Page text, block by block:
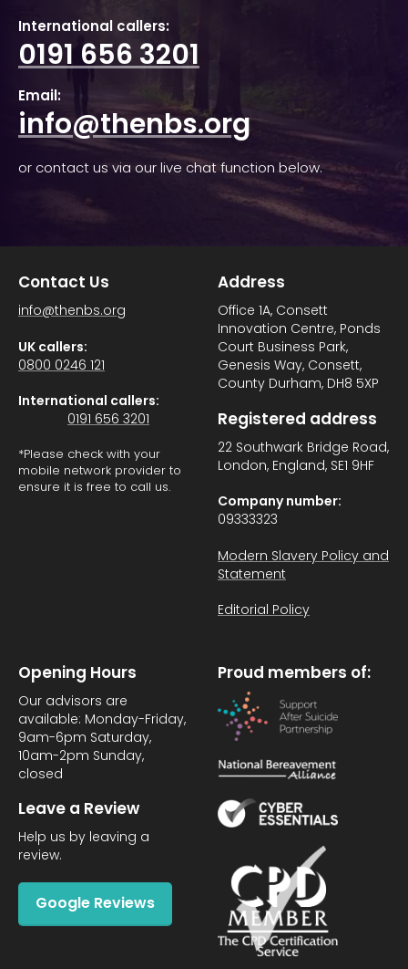
International callers:
0191 656 3201
Email:
info@thenbs.org
or contact us via our live chat function below.
Contact Us
info@thenbs.org
UK callers:
0800 0246 121
International callers:
0191 656 3201
*Please check with your
mobile network provider to
ensure it is free to call us.
Address
Office 1A, Consett
Innovation Centre, Ponds
Court Business Park,
Genesis Way, Consett,
County Durham, DH8 5XP
Registered address
22 Southwark Bridge Road,
London, England, SE1 9HF
Company number:
09333323
Modern Slavery Policy and
Statement
Editorial Policy
Opening Hours
Our advisors are
available: Monday-Friday,
9am-6pm Saturday,
10am-2pm Sunday,
closed
Leave a Review
Help us by leaving a
review.
Google Reviews
Proud members of: